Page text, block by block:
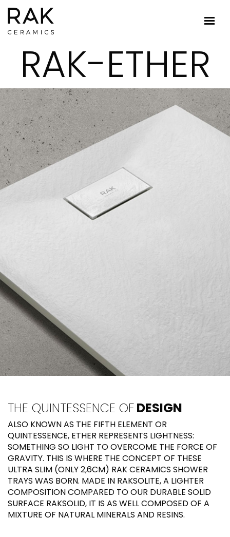
RAK-ETHER
THE QUINTESSENCE OFDESIGN
ALSO KNOWN AS THE FIFTH ELEMENT OR
QUINTESSENCE, ETHER REPRESENTS LIGHTNESS:
SOMETHING SO LIGHT TO OVERCOME THE FORCE OF
GRAVITY. THIS IS WHERE THE CONCEPT OF THESE
ULTRA SLIM (ONLY 2,6CM) RAK CERAMICS SHOWER
TRAYS WAS BORN. MADE IN RAKSOLITE, A LIGHTER
COMPOSITION COMPARED TO OUR DURABLE SOLID
SURFACE RAKSOLID, IT IS AS WELL COMPOSED OF A
MIXTURE OF NATURAL MINERALS AND RESINS.